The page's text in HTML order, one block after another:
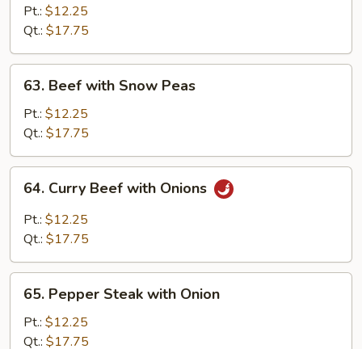
with
Mushroom
Pt.: $12.25
Qt.: $17.75
Beef
with
Snow
Peas
63. Beef with Snow Peas
Pt.: $12.25
Qt.: $17.75
Curry
Beef
with
64. Curry Beef with Onions
Pt.: $12.25
Qt.: $17.75
Pepper
Steak
with
65. Pepper Steak with Onion
Pt.: $12.25
Qt.: $17.75